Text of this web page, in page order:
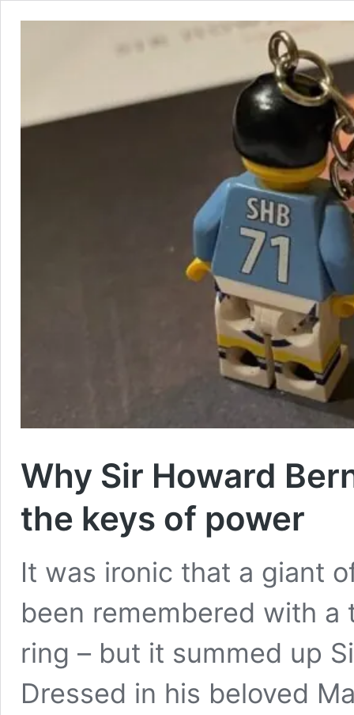
Why Sir Howard
the keys of power
It was ironic that a giant
been remembered with
ring – but it summed up
Dressed in his beloved